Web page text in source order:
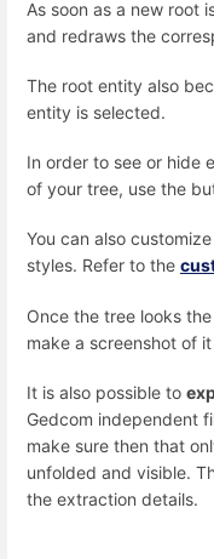
As soon as a new root
and redraws the
The root entity also
entity is selected.
In order to see or hide
of your tree, use the
You can also
styles. Refer to the
Once the tree looks
make a screenshot of
It is also possible to
Gedcom independent
make sure then that
unfolded and visible.
the extraction details.